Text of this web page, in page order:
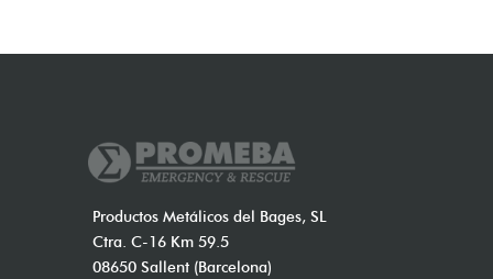
Productos Metálicos del Bages, SL
Ctra. C-16 Km 59.5
08650 Sallent (Barcelona)